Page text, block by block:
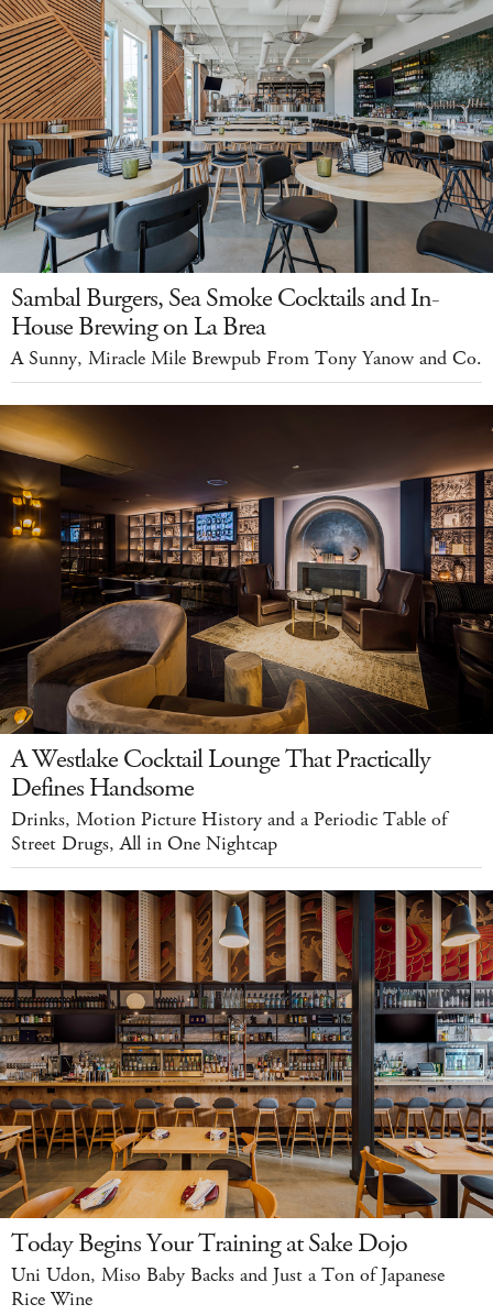
Sambal Burgers, Sea Smoke Cocktails and In-
House Brewing on La Brea
A Sunny, Miracle Mile Brewpub From Tony Yanow and Co.
A Westlake Cocktail Lounge That Practically
Defines Handsome
Drinks, Motion Picture History and a Periodic Table of
Street Drugs, All in One Nightcap
Today Begins Your Training at Sake Dojo
Uni Udon, Miso Baby Backs and Just a Ton of Japanese
Rice Wine